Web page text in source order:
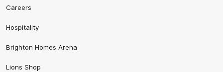
Careers
Hospitality
Brighton Homes Arena
Lions Shop